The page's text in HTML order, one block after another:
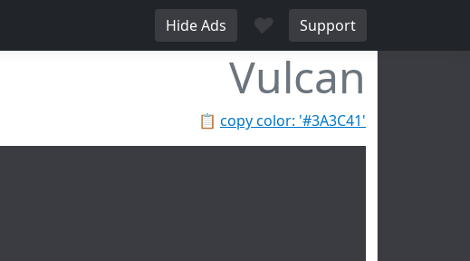
Hide Ads ♥ Support
Vulcan
📋 copy color: '#3A3C41'